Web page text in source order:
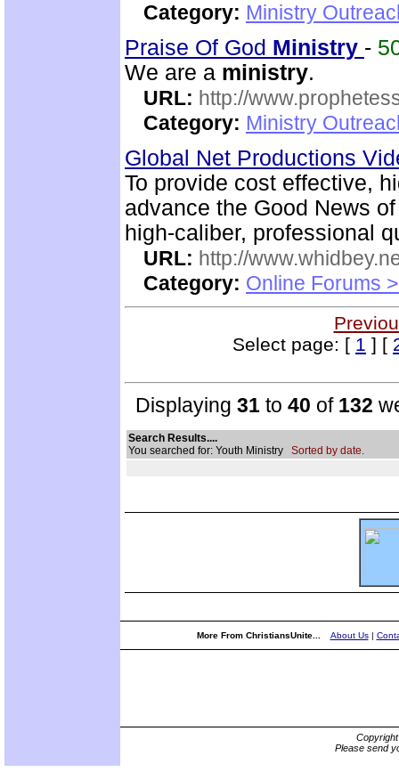
Category: Ministry
Praise Of God Ministry -
We are a ministry.
URL: http://
Category: Ministry
Global Net Productions
To provide cost effective,
advance the Good News
high-caliber, professional
URL: http://
Category: Online Forums
Select page: [ 1 ] [
Displaying 31 to 40 of 132
Search Results....
You searched for: Youth Ministry Sorted by date.
More From ChristiansUnite... About Us|
Please send